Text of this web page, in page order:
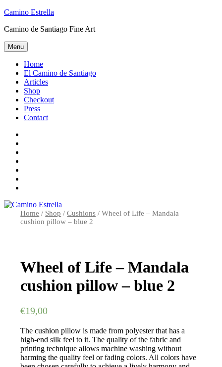
Skip
content
Camino Estrella
Camino de Santiago Fine Art
Menu
Home
El Camino de Santiago
Articles
Shop
Checkout
Press
Contact
Home / Shop /Cushions / Wheel of Life – Mandala
cushion pillow – blue 2
Wheel of Life – Mandala
cushion pillow – blue 2
€19,00
The cushion pillow is made from polyester that has a
high-end silk feel to it. The quality of the fabric and
printing technique allows machine washing without
harming the quality feel or fading colors. All colors have